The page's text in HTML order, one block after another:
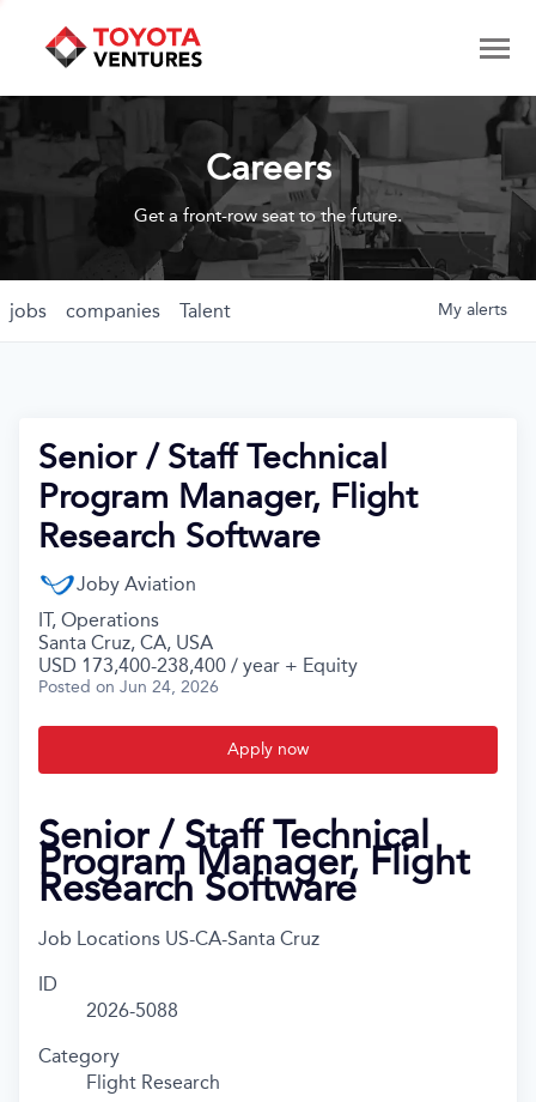
Careers
Get a front-row seat to the future.
jobs companies Talent My alerts
Senior / Staff Technical
Program Manager, Flight
Research Software
Joby Aviation
IT, Operations
Santa Cruz, CA, USA
USD 173,400-238,400 / year + Equity
Posted on Jun 24, 2026
Apply now
Senior / Staff Technical
Program Manager, Flight
Research Software
Job Locations US-CA-Santa Cruz
ID
2026-5088
Category
Flight Research